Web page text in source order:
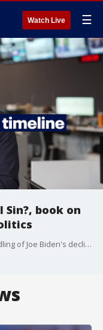
Watch Live ☰
book on
An explosive new book chronicles the handling of Joe Biden's decline. ?Original Sin? authors Jake Tapper and Alex Thompson speak with ?Paris on Politics? host Paris Schutz about what they?ve uncovered. Here are five revelations.